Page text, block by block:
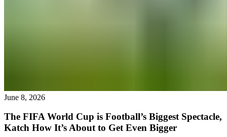
June 8, 2026
The FIFA World Cup is Football’s Biggest Spectacle,
Katch How It’s About to Get Even Bigger